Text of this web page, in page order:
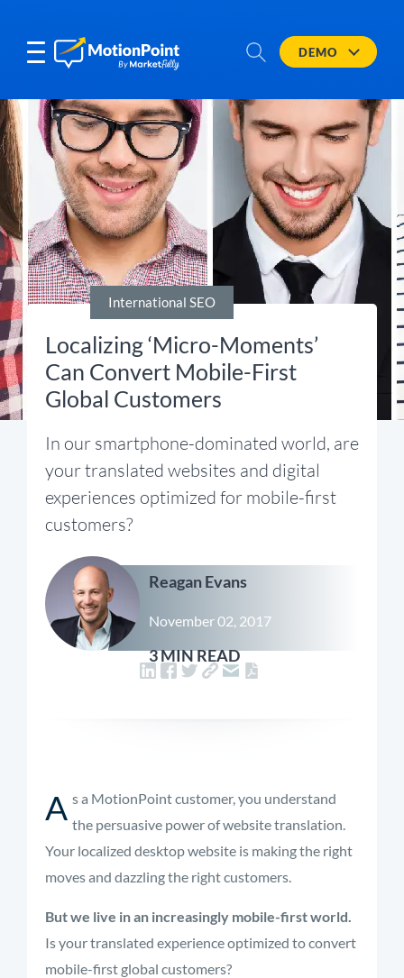
DEMO
International SEO
Localizing ‘Micro-Moments’
Can Convert Mobile-First
Global Customers
In our smartphone-dominated world, are
your translated websites and digital
experiences optimized for mobile-first
customers?
Reagan Evans
November 02, 2017
3 MIN READ
A s a MotionPoint customer, you understand
the persuasive power of website translation.
Your localized desktop website is making the right
moves and dazzling the right customers.
But we live in an increasingly mobile-first world.
Is your translated experience optimized to convert
mobile-first global customers?